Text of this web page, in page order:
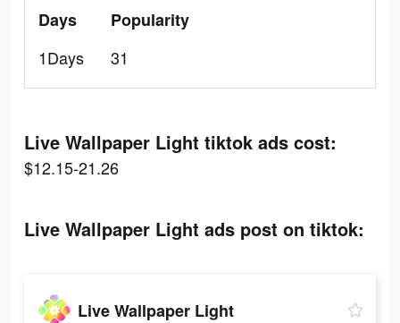
Days
1Days
Popularity
31
Live Wallpaper Light tiktok ads cost:
$12.15-21.26
Live Wallpaper Light ads post on tiktok:
Live Wallpaper Light